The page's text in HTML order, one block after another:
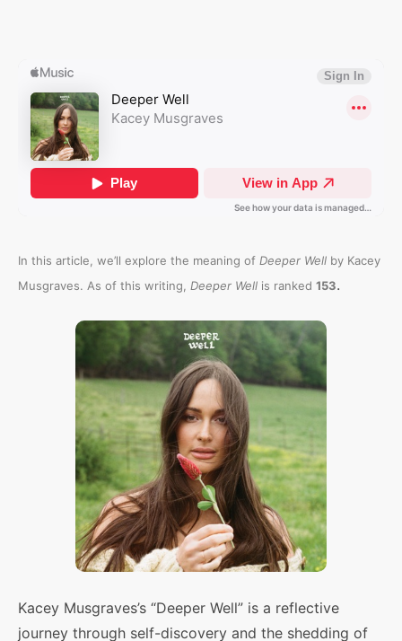
In this article, we’ll explore the meaning of Deeper Well by Kacey
Musgraves. As of this writing, Deeper Well is ranked 153.
Kacey Musgraves’s “Deeper Well” is a reflective
journey through self-discovery and the shedding of